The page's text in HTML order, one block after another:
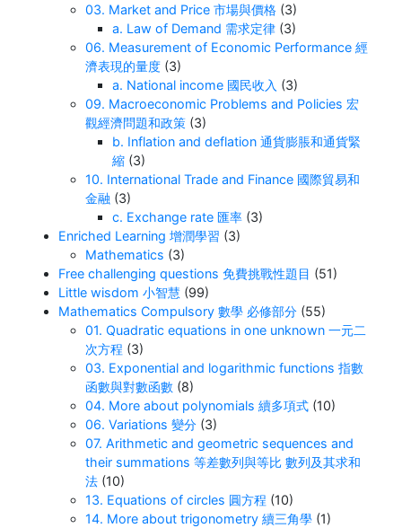
03. Market and Price 市場與價格 (3)
a. Law of Demand 需求定律 (3)
06. Measurement of Economic Performance 經
濟表現的量度 (3)
a. National income 國民收入 (3)
09. Macroeconomic Problems and Policies 宏
觀經濟問題和政策 (3)
b. Inflation and deflation 通貨膨脹和通貨緊
縮 (3)
10. International Trade and Finance 國際貿易和
金融 (3)
c. Exchange rate 匯率 (3)
Enriched Learning 增潤學習 (3)
Mathematics (3)
Free challenging questions 免費挑戰性題目 (51)
Little wisdom 小智慧 (99)
Mathematics Compulsory 數學 必修部分 (55)
01. Quadratic equations in one unknown 一元二
次方程 (3)
03. Exponential and logarithmic functions 指數
函數與對數函數 (8)
04. More about polynomials 續多項式 (10)
06. Variations 變分 (3)
07. Arithmetic and geometric sequences and
their summations 等差數列與等比 數列及其求和
法 (10)
13. Equations of circles 圓方程 (10)
14. More about trigonometry 續三角學 (1)